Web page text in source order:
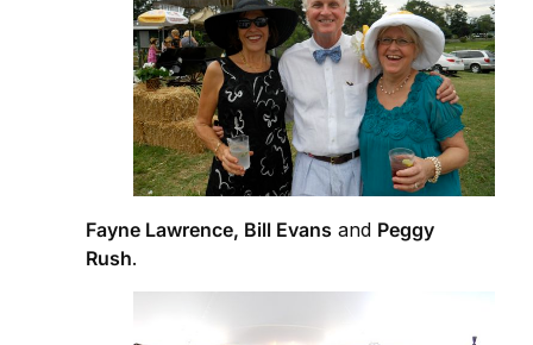
Fayne Lawrence, Bill Evans and Peggy
Rush.